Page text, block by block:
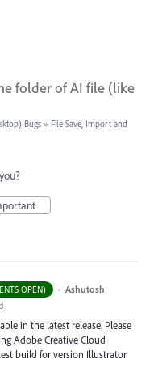
folder of AI file (like
Bugs » File Save, Import and
OPEN) · Ashutosh
in the latest release. Please
Adobe Creative Cloud
build for version Illustrator